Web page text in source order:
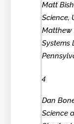
Matt
Science,
Matthew
Systems
4
Dan
Science